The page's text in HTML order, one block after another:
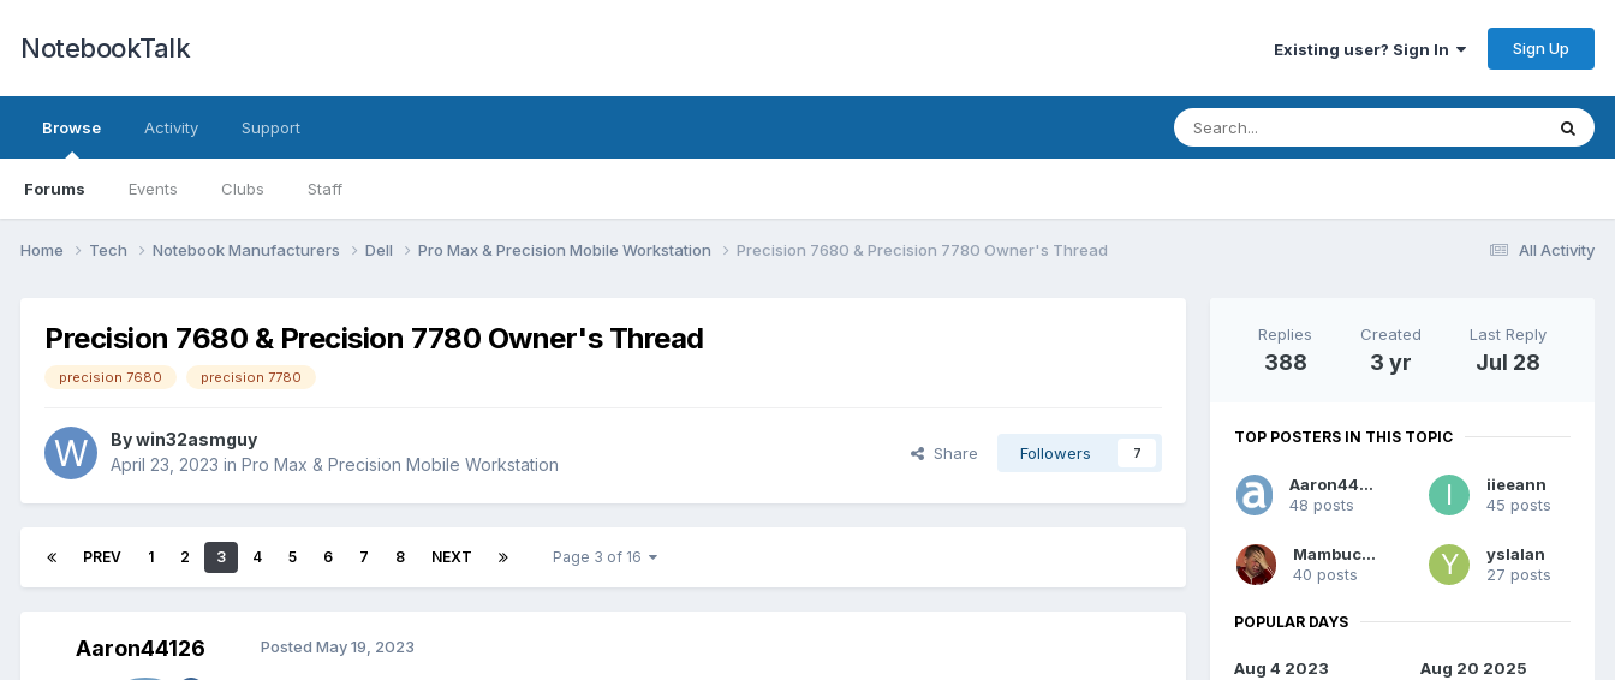
NotebookTalk Existing user? Sign In Sign Up
Browse
Forums Events Clubs Staff
Activity Support
All Activity
Home Tech Notebook Manufacturers Dell Pro Max & Precision Mobile Workstation Precision 7680 & Precision 7780 Owner's Thread
Precision 7680 & Precision 7780 Owner's Thread
precision 7680 precision 7780
Bywin32asmguy
April 23, 2023 in Pro Max & Precision Mobile Workstation
Share Followers 7
PREV 1 2 3 4 5 6 7 8 NEXT Page 3 of 16
Aaron44126 Posted May 19, 2023
Replies
388
Created
3 yr
Last Reply
Jul 28
TOP POSTERS IN THIS TOPIC
Aaron44126
48 posts
iieeann
45 posts
Mambucho
40 posts
yslalan
27 posts
POPULAR DAYS
Aug 4 2023
Aug 20 2025